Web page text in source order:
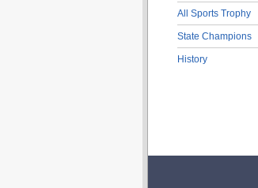
All Sports Trophy
State Champions
History